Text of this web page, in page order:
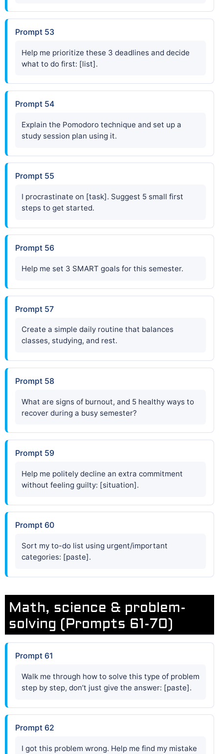
Prompt 53
Help me prioritize these 3 deadlines and decide
what to do first: [list].
Prompt 54
Explain the Pomodoro technique and set up a
study session plan using it.
Prompt 55
I procrastinate on [task]. Suggest 5 small first
steps to get started.
Prompt 56
Help me set 3 SMART goals for this semester.
Prompt 57
Create a simple daily routine that balances
classes, studying, and rest.
Prompt 58
What are signs of burnout, and 5 healthy ways to
recover during a busy semester?
Prompt 59
Help me politely decline an extra commitment
without feeling guilty: [situation].
Prompt 60
Sort my to-do list using urgent/important
categories: [paste].
Math, science & problem-
solving (Prompts 61-70)
Prompt 61
Walk me through how to solve this type of problem
step by step, don’t just give the answer: [paste].
Prompt 62
I got this problem wrong. Help me find my mistake